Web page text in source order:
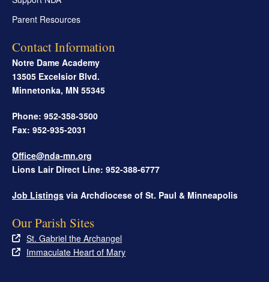
Parent Resources
Contact Information
Notre Dame Academy
13505 Excelsior Blvd.
Minnetonka, MN 55345
Phone: 952-358-3500
Fax: 952-935-2031
Office@nda-mn.org
Lions Lair Direct Line: 952-388-6777
Job Listings via Archdiocese of St. Paul & Minneapolis
Our Parish Sites
St. Gabriel the Archangel
Immaculate Heart of Mary